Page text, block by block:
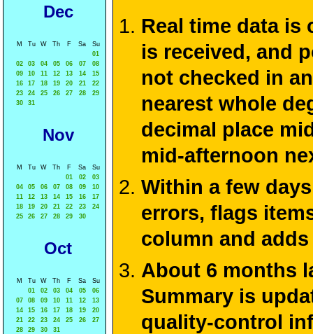
Dec
M Tu W Th F Sa
Su
01
02
03 04 05 06 07
08
09
10 11 12 13 14
15
16
17 18 19 20 21
22
23
24 25 26 27 28
29
30
31
Nov
M Tu W Th F Sa
Su
01
02
03
04
05 06 07 08 09
10
11
12 13 14 15 16
17
18
19 20 21 22 23
24
25
26 27 28 29 30
Oct
M Tu W Th F Sa
Su
01
02 03 04 05
06
07
08 09 10 11 12
13
14
15 16 17 18 19
20
21
22 23 24 25 26
27
28
29 30 31
Real time data is
is received, and
not checked in
nearest whole
decimal place
mid-afternoon
Within a few
errors, flags
column and
About 6 months
Summary is
quality-control